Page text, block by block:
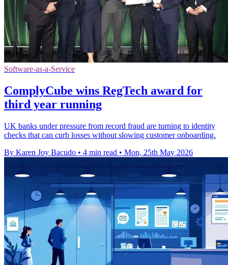
Software-as-a-Service
ComplyCube wins RegTech award for
third year running
UK banks under pressure from record fraud are turning to identity
checks that can curb losses without slowing customer onboarding.
By Karen Joy Bacudo • 4 min read • Mon, 25th May 2026